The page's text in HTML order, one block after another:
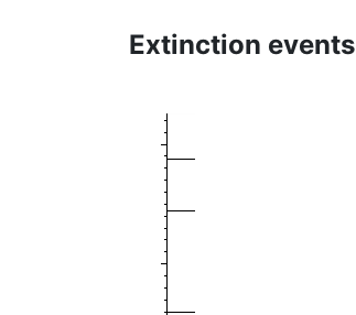
Extinction events